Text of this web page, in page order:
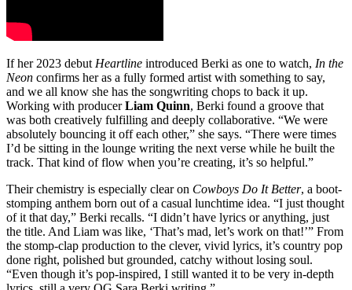
If her 2023 debut Heartline introduced Berki as one to watch, In the
Neon confirms her as a fully formed artist with something to say,
and we all know she has the songwriting chops to back it up.
Working with producerLiam Quinn, Berki found a groove that
was both creatively fulfilling and deeply collaborative. “We were
absolutely bouncing it off each other,” she says. “There were times
I’d be sitting in the lounge writing the next verse while he built the
track. That kind of flow when you’re creating, it’s so helpful.”
Their chemistry is especially clear on Cowboys Do It Better, a boot-
stomping anthem born out of a casual lunchtime idea. “I just thought
of it that day,” Berki recalls. “I didn’t have lyrics or anything, just
the title. And Liam was like, ‘That’s mad, let’s work on that!’” From
the stomp-clap production to the clever, vivid lyrics, it’s country pop
done right, polished but grounded, catchy without losing soul.
“Even though it’s pop-inspired, I still wanted it to be very in-depth